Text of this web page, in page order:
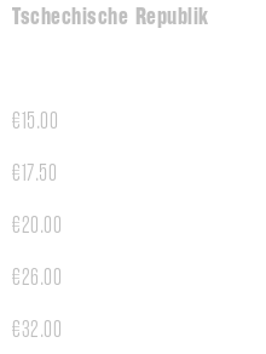
Tschechische Republik
€15.00
€17.50
€20.00
€26.00
€32.00